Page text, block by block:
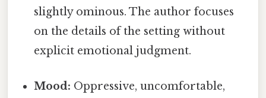
slightly ominous. The author focuses
on the details of the setting without
explicit emotional judgment.
Mood: Oppressive, uncomfortable,